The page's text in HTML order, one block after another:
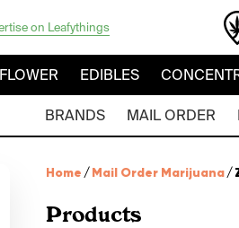
on Leafythings
FLOWER EDIBLES
BRANDS MAIL ORDER
Home /Mail Order Marijuana/
Products